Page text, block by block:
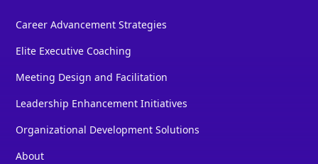
Career Advancement Strategies
Elite Executive Coaching
Meeting Design and Facilitation
Leadership Enhancement Initiatives
Organizational Development Solutions
About